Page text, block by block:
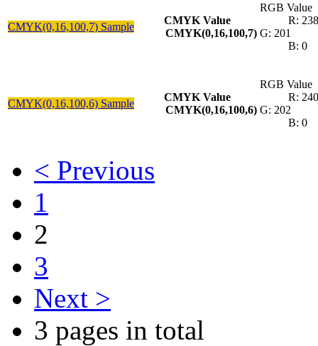
CMYK(0,16,100,7) Sample
CMYK Value
CMYK(0,16,100,7)
RGB Value
R: 238
G: 201
B: 0
CMYK(0,16,100,6) Sample
CMYK Value
CMYK(0,16,100,6)
RGB Value
R: 240
G: 202
B: 0
< Previous
1
2
3
Next >
3 pages in total